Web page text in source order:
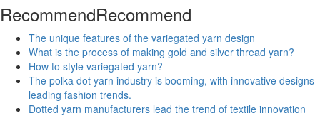
RecommendRecommend
The unique features of the variegated yarn design
What is the process of making gold and silver thread yarn?
How to style variegated yarn?
The polka dot yarn industry is booming, with innovative designs
leading fashion trends.
Dotted yarn manufacturers lead the trend of textile innovation